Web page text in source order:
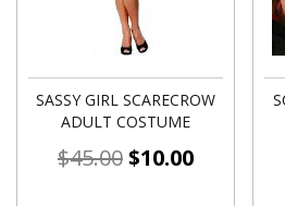
SASSY GIRL SCARECROW
ADULT COSTUME
$45.00$10.00